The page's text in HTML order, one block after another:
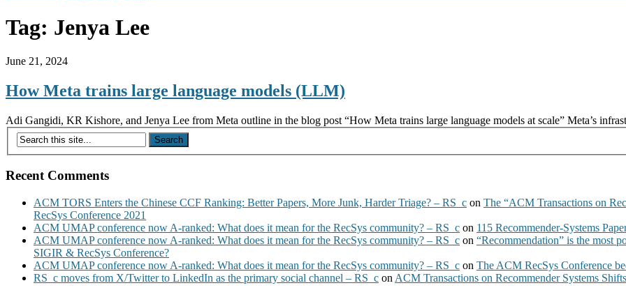
Tag: Jenya Lee
June 21, 2024
How Meta trains large language models (LLM)
Adi Gangidi, KR Kishore, and Jenya Lee from Meta outline in the blog post “How Meta trains large language models at scale” Meta’s
Recent Comments
ACM TORS Enters the Chinese CCF Ranking: Better Papers, More Junk, Harder Triage? – RS_c on The “ACM Transactions on
RecSys Conference 2021
ACM UMAP conference now A-ranked: What does it mean for the RecSys community? – RS_c on 115 Recommender-Systems
ACM UMAP conference now A-ranked: What does it mean for the RecSys community? – RS_c on “Recommendation” is the most
SIGIR & RecSys Conference?
ACM UMAP conference now A-ranked: What does it mean for the RecSys community? – RS_c on The ACM RecSys Conference
RS_c moves from X/Twitter to LinkedIn as the primary social channel – RS_c on ACM Transactions on Recommender Systems